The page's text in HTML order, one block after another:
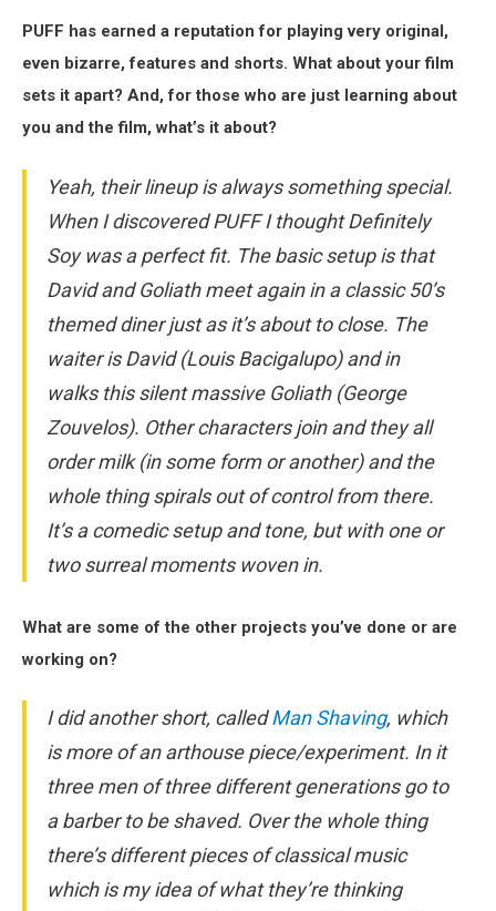
PUFF has earned a reputation for playing very original,
even bizarre, features and shorts. What about your film
sets it apart? And, for those who are just learning about
you and the film, what’s it about?
Yeah, their lineup is always something special.
When I discovered PUFF I thought Definitely
Soy was a perfect fit. The basic setup is that
David and Goliath meet again in a classic 50’s
themed diner just as it’s about to close. The
waiter is David (Louis Bacigalupo) and in
walks this silent massive Goliath (George
Zouvelos). Other characters join and they all
order milk (in some form or another) and the
whole thing spirals out of control from there.
It’s a comedic setup and tone, but with one or
two surreal moments woven in.
What are some of the other projects you’ve done or are
working on?
I did another short, calledMan Shaving, which
is more of an arthouse piece/experiment. In it
three men of three different generations go to
a barber to be shaved. Over the whole thing
there’s different pieces of classical music
which is my idea of what they’re thinking